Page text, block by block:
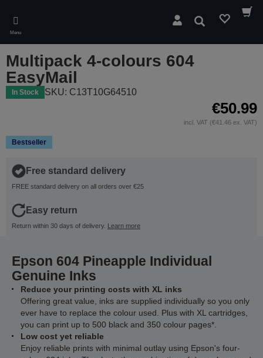
main
content
Menu
Search
Multipack 4-colours 604
EasyMail
In Stock SKU: C13T10G64510
€50.99
incl. VAT (€41.46 ex. VAT)
Bestseller
Free standard delivery
FREE standard delivery on all orders over €25
Easy return
Return within 30 days of delivery. Learn more
Epson 604 Pineapple Individual
Genuine Inks
Reduce your printing costs with XL inks
Offering great value, inks are supplied individually so you only
ever have to replace the colour used. Plus with XL cartridges,
you can print up to 500 black and 350 colour pages*.
Low cost yet reliable
Enjoy reliable prints with minimal outlay using Epson's four-